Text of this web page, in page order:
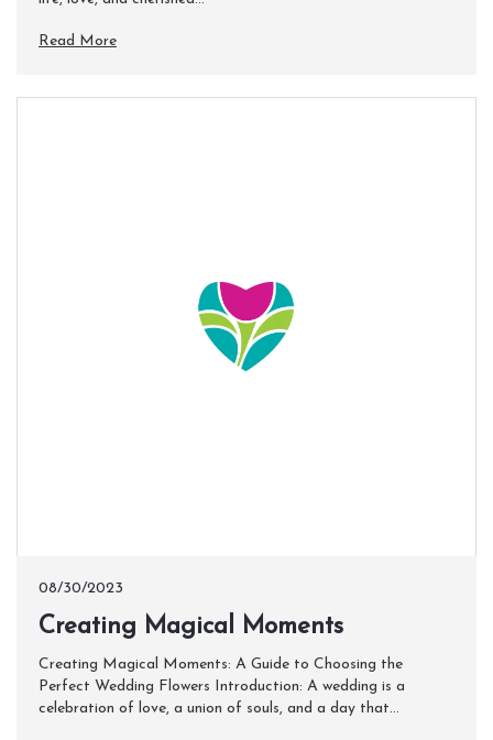
Read More
08/30/2023
​Creating Magical Moments
Creating Magical Moments: A Guide to Choosing the
Perfect Wedding Flowers Introduction: A wedding is a
celebration of love, a union of souls, and a day that...